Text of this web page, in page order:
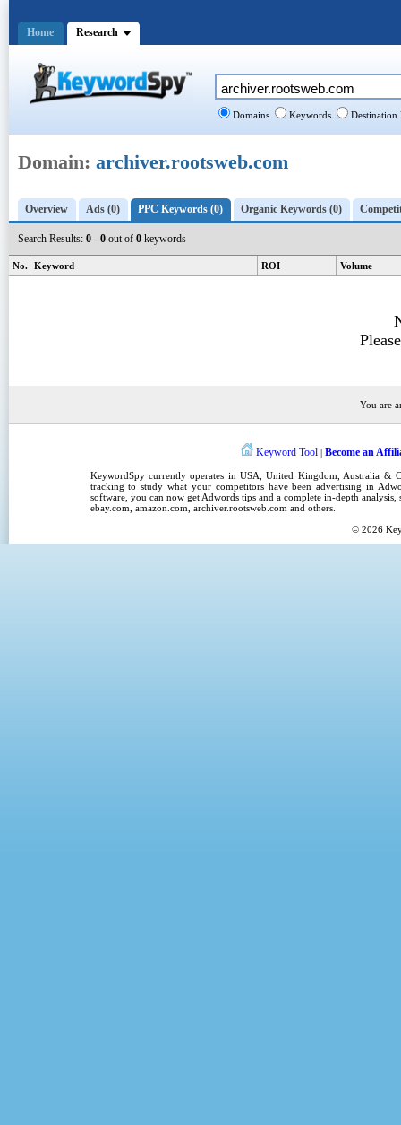
Domain: archiver.rootsweb.com
Overview Ads (0) PPC Keywords (0) Organic Keywords (0)
Search Results: 0 - 0 out of 0 keywords
No. Keyword ROI Volume
You are
Domains Keywords Destination
Keyword Tool | Become an
KeywordSpycurrently operates inUSA ,United Kingdom , Australia &
tracking to study what your competitors have been advertising in
software, you can now get Adwords tipsand a complete in-depth analysis,
ebay.com, amazon.com, archiver.rootsweb.com and others.
© 2026
Home Research